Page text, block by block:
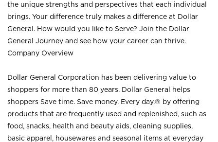
the unique strengths and perspectives that each individual
brings. Your difference truly makes a difference at Dollar
General. How would you like to Serve? Join the Dollar
General Journey and see how your career can thrive.
Company Overview
Dollar General Corporation has been delivering value to
shoppers for more than 80 years. Dollar General helps
shoppers Save time. Save money. Every day.® by offering
products that are frequently used and replenished, such as
food, snacks, health and beauty aids, cleaning supplies,
basic apparel, housewares and seasonal items at everyday